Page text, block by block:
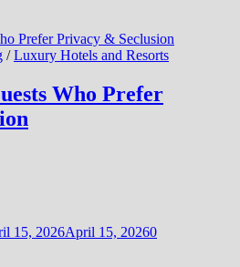
/Luxury Hotels and Resorts
Who Prefer
15, 2026April 15, 20260